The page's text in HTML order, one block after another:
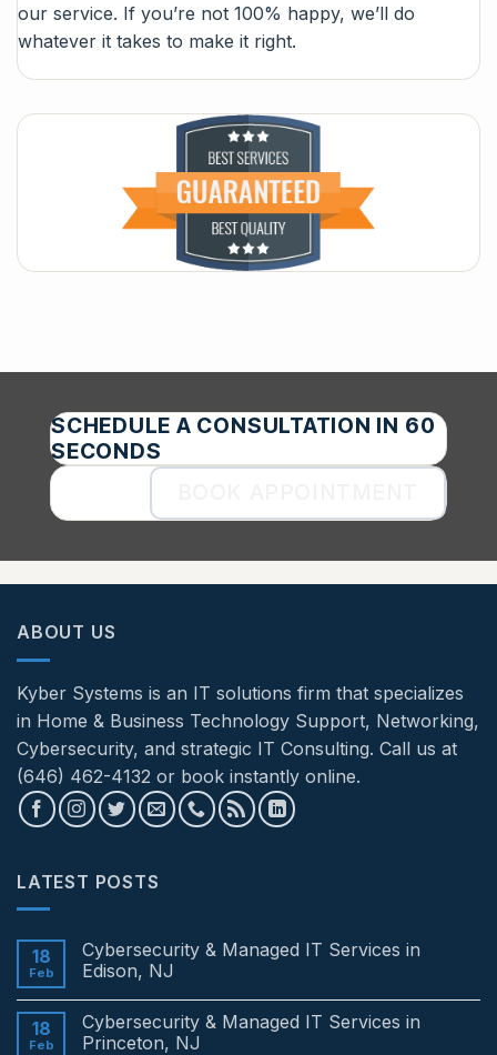
our service. If you’re not 100% happy, we’ll do
whatever it takes to make it right.
SCHEDULE A CONSULTATION IN 60
SECONDS
ABOUT US
Kyber Systems is an IT solutions firm that specializes
in Home & Business Technology Support, Networking,
Cybersecurity, and strategic IT Consulting. Call us at
(646) 462-4132 or book instantly online.
LATEST POSTS
18
Feb
Cybersecurity & Managed IT Services in
Edison, NJ
on
Cybersecurity
18
Feb
Cybersecurity & Managed IT Services in
Princeton, NJ